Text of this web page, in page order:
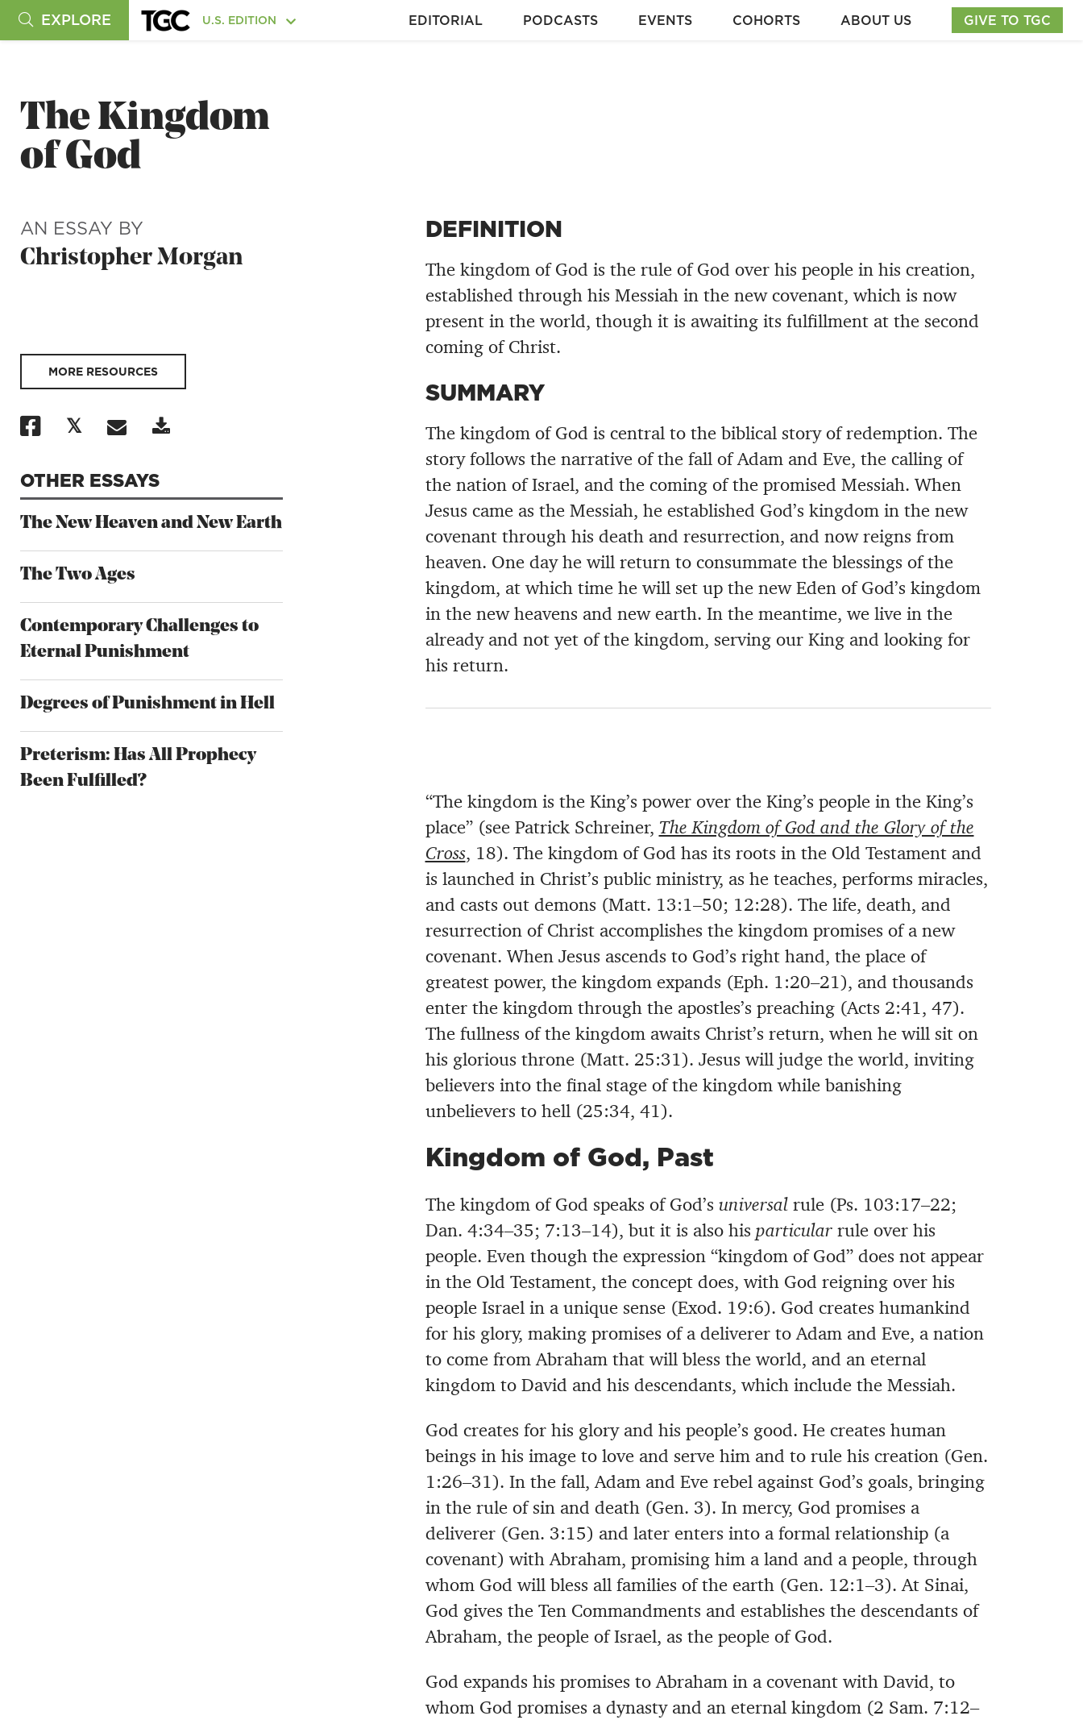
EXPLORE U.S. EDITION EDITORIAL PODCASTS EVENTS COHORTS ABOUT US GIVE TO TGC
The Kingdom
of God
AN ESSAY BY
Christopher Morgan
MORE RESOURCES
OTHER ESSAYS
The New Heaven and New Earth
The Two Ages
Contemporary Challenges to
Eternal Punishment
Degrees of Punishment in Hell
Preterism: Has All Prophecy
Been Fulfilled?
DEFINITION
The kingdom of God is the rule of God over his people in his creation,
established through his Messiah in the new covenant, which is now
present in the world, though it is awaiting its fulfillment at the second
coming of Christ.
SUMMARY
The kingdom of God is central to the biblical story of redemption. The
story follows the narrative of the fall of Adam and Eve, the calling of
the nation of Israel, and the coming of the promised Messiah. When
Jesus came as the Messiah, he established God’s kingdom in the new
covenant through his death and resurrection, and now reigns from
heaven. One day he will return to consummate the blessings of the
kingdom, at which time he will set up the new Eden of God’s kingdom
in the new heavens and new earth. In the meantime, we live in the
already and not yet of the kingdom, serving our King and looking for
his return.
“The kingdom is the King’s power over the King’s people in the King’s
place” (see Patrick Schreiner, The Kingdom of God and the Glory of the
Cross, 18). The kingdom of God has its roots in the Old Testament and
is launched in Christ’s public ministry, as he teaches, performs miracles,
and casts out demons (Matt. 13:1–50; 12:28). The life, death, and
resurrection of Christ accomplishes the kingdom promises of a new
covenant. When Jesus ascends to God’s right hand, the place of
greatest power, the kingdom expands (Eph. 1:20–21), and thousands
enter the kingdom through the apostles’s preaching (Acts 2:41, 47).
The fullness of the kingdom awaits Christ’s return, when he will sit on
his glorious throne (Matt. 25:31). Jesus will judge the world, inviting
believers into the final stage of the kingdom while banishing
unbelievers to hell (25:34, 41).
Kingdom of God, Past
The kingdom of God speaks of God’s universal rule (Ps. 103:17–22;
Dan. 4:34–35; 7:13–14), but it is also his particularrule over his
people. Even though the expression “kingdom of God” does not appear
in the Old Testament, the concept does, with God reigning over his
people Israel in a unique sense (Exod. 19:6). God creates humankind
for his glory, making promises of a deliverer to Adam and Eve, a nation
to come from Abraham that will bless the world, and an eternal
kingdom to David and his descendants, which include the Messiah.
God creates for his glory and his people’s good. He creates human
beings in his image to love and serve him and to rule his creation (Gen.
1:26–31). In the fall, Adam and Eve rebel against God’s goals, bringing
in the rule of sin and death (Gen. 3). In mercy, God promises a
deliverer (Gen. 3:15) and later enters into a formal relationship (a
covenant) with Abraham, promising him a land and a people, through
whom God will bless all families of the earth (Gen. 12:1–3). At Sinai,
God gives the Ten Commandments and establishes the descendants of
Abraham, the people of Israel, as the people of God.
God expands his promises to Abraham in a covenant with David, to
whom God promises a dynasty and an eternal kingdom (2 Sam. 7:12–